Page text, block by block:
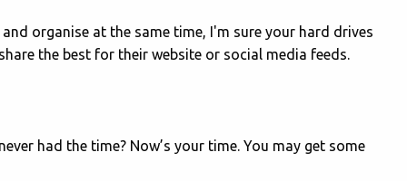
organise at the same time, I'm sure your hard drives
the best for their website or social media feeds.
had the time? Now’s your time. You may get some